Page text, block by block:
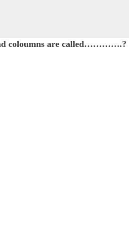
coloumns are called………….?